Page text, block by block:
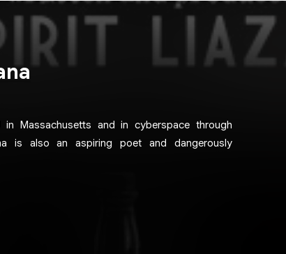
Massachusetts and in cyberspace through
is also an aspiring poet and dangerously